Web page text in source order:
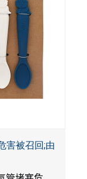
害被召回;由